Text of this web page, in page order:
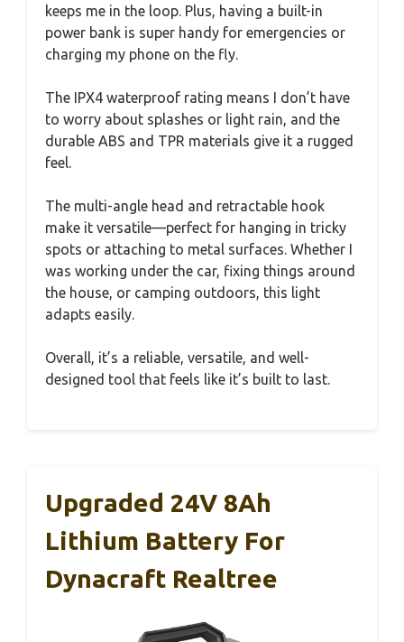
keeps me in the loop. Plus, having a built-in
power bank is super handy for emergencies or
charging my phone on the fly.
The IPX4 waterproof rating means I don’t have
to worry about splashes or light rain, and the
durable ABS and TPR materials give it a rugged
feel.
The multi-angle head and retractable hook
make it versatile—perfect for hanging in tricky
spots or attaching to metal surfaces. Whether I
was working under the car, fixing things around
the house, or camping outdoors, this light
adapts easily.
Overall, it’s a reliable, versatile, and well-
designed tool that feels like it’s built to last.
Upgraded 24V 8Ah
Lithium Battery For
Dynacraft Realtree